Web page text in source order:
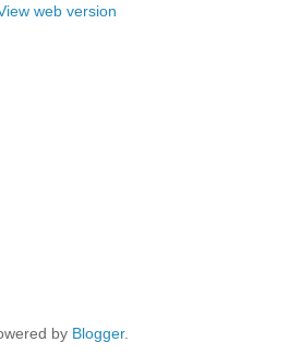
web version
by Blogger.